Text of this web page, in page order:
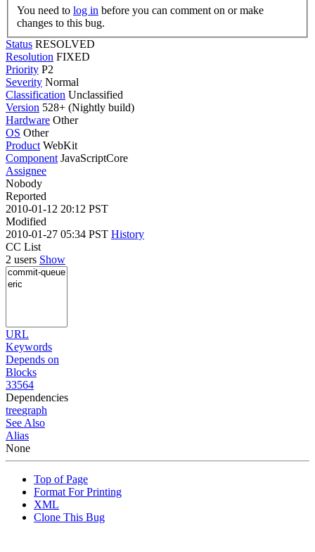
You need to log in
changes to this bug.
Status RESOLVED
Resolution FIXED
Priority P2
Severity Normal
Classification Unclassified
Version 528+ (Nightly build)
Hardware Other
OS Other
Product WebKit
Component JavaScriptCore
Assignee
Nobody
Reported
2010-01-12 20:12 PST
Modified
2010-01-27 05:34 PST History
CC List
2 users Show
URL
Keywords
Depends on
Blocks
33564
Dependencies
treegraph
See Also
Alias
None
Top of Page
Format For Printing
XML
Clone This Bug